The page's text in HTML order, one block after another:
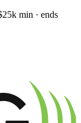
min · ends